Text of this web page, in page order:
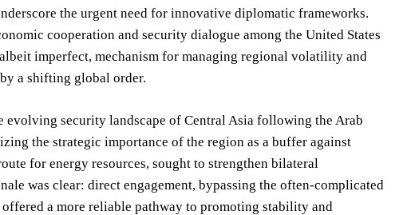
the urgent need for innovative diplomatic frameworks.
cooperation and security dialogue among the United States
imperfect, mechanism for managing regional volatility and
a shifting global order.
security landscape of Central Asia following the Arab
the strategic importance of the region as a buffer against
for energy resources, sought to strengthen bilateral
was clear: direct engagement, bypassing the often-complicated
a more reliable pathway to promoting stability and